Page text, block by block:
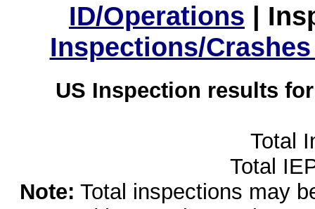
ID/Operations |
Inspections/
US Inspection results
Total
Total
Note: Total inspections may